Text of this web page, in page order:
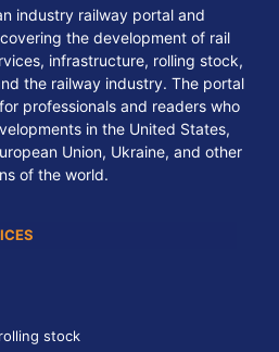
industry railway portal and
the development of rail
infrastructure, rolling stock,
the railway industry. The portal
professionals and readers who
in the United States,
Union, Ukraine, and other
of the world.
stock